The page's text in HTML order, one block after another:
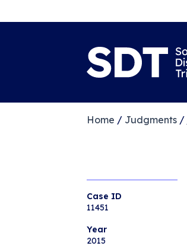
Home / Judgments/
Case ID
11451
Year
2015